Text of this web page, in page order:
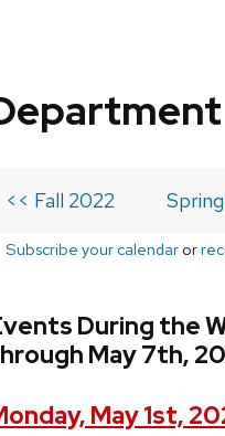
<< Fall 2022
Subscribe your calendar or
During the
May 7th,
May 1st,